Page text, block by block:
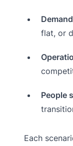
flat, or
People
Each